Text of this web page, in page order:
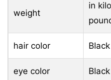
weight
in
hair color Black
eye color Black